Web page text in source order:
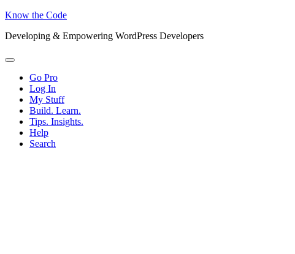
Know the Code
Developing & Empowering WordPress Developers
Menu
Go Pro
Log In
My Stuff
Build. Learn.
Tips. Insights.
Help
Search